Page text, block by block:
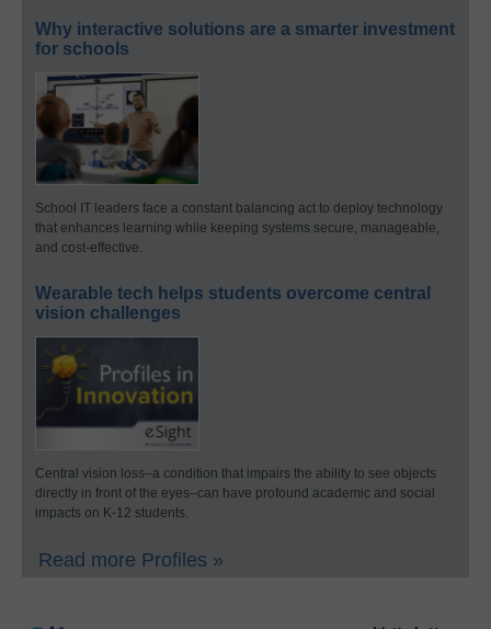
Why interactive solutions are a smarter investment
for schools
School IT leaders face a constant balancing act to deploy technology
that enhances learning while keeping systems secure, manageable,
and cost-effective.
Wearable tech helps students overcome central
vision challenges
Central vision loss–a condition that impairs the ability to see objects
directly in front of the eyes–can have profound academic and social
impacts on K-12 students.
Read more Profiles »